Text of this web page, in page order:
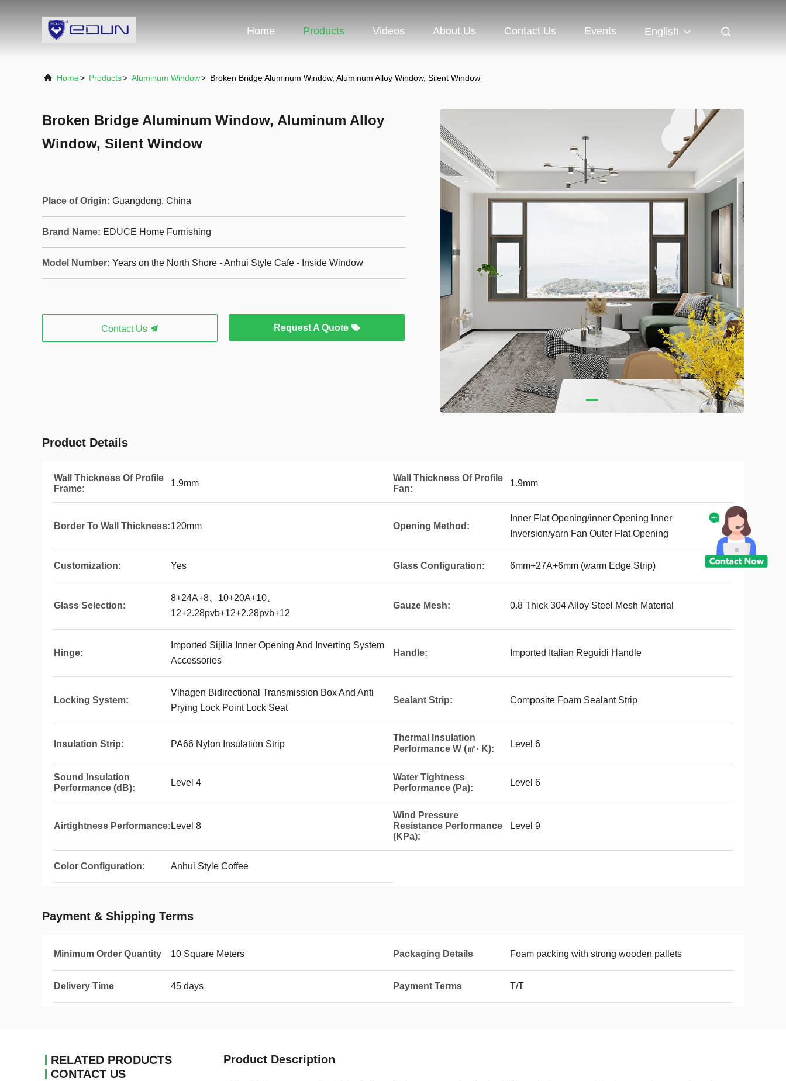
Home Products Videos About Us Contact Us Events English
Home> Products> Aluminum Window> Broken Bridge Aluminum Window, Aluminum Alloy Window, Silent Window
Broken Bridge Aluminum Window, Aluminum Alloy
Window, Silent Window
Place of Origin: Guangdong, China
Brand Name: EDUCE Home Furnishing
Model Number: Years on the North Shore - Anhui Style Cafe - Inside Window
Contact Us Request A Quote
Product Details
Wall Thickness Of Profile
Frame:
1.9mm
Wall Thickness Of Profile
Fan:
1.9mm
Border To Wall Thickness:120mm Opening Method:
Inner Flat Opening/inner Opening Inner
Inversion/yarn Fan Outer Flat Opening
Customization: Yes Glass Configuration: 6mm+27A+6mm (warm Edge Strip)
Glass Selection:
8+24A+8、10+20A+10、
12+2.28pvb+12+2.28pvb+12
Gauze Mesh: 0.8 Thick 304 Alloy Steel Mesh Material
Hinge:
Imported Sijilia Inner Opening And Inverting System
Accessories
Handle: Imported Italian Reguidi Handle
Locking System:
Vihagen Bidirectional Transmission Box And Anti
Prying Lock Point Lock Seat
Sealant Strip: Composite Foam Sealant Strip
Insulation Strip: PA66 Nylon Insulation Strip
Thermal Insulation
Performance W (㎡· K):
Level 6
Sound Insulation
Performance (dB):
Level 4
Water Tightness
Performance (Pa):
Level 6
Airtightness Performance: Level 8
Wind Pressure
Resistance Performance
(KPa):
Level 9
Color Configuration: Anhui Style Coffee
Payment & Shipping Terms
Minimum Order Quantity 10 Square Meters Packaging Details Foam packing with strong wooden pallets
Delivery Time 45 days Payment Terms T/T
RELATED PRODUCTS
CONTACT US
Product Description